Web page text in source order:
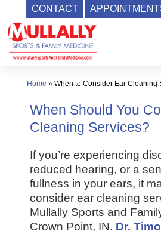
CONTACT
Skip
content
Home » When to Consider Ear Cleaning
When Should You
Cleaning Services?
If you’re experiencing
reduced hearing, or a
fullness in your ears, it
consider ear cleaning
Mullally Sports and
Crown Point, IN. Dr.